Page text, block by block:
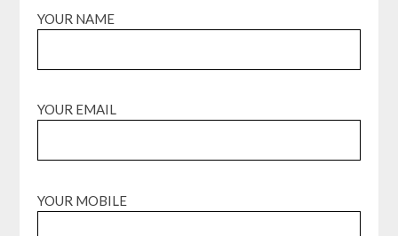
YOUR NAME
YOUR EMAIL
YOUR MOBILE